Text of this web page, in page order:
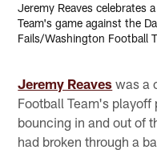
Jeremy Reaves celebrates
Team's game against the
Fails/Washington Football
Jeremy Reaves was a
Football Team's
bouncing in and out of
had broken through a